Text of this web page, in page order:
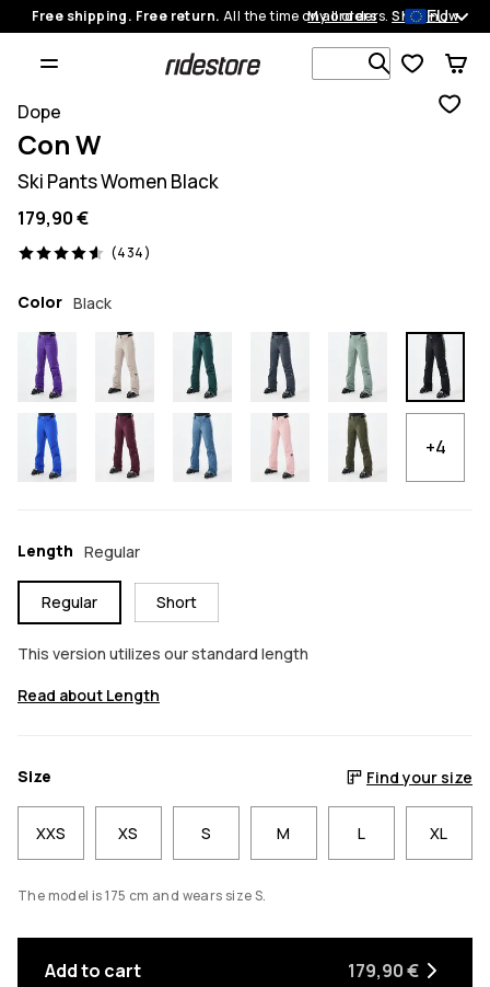
Free shipping. Free return. All the time on all orders.Shop now
My orders EU
Search 1
Dope
Con W
Ski Pants Women Black
179,90 €
(434)
434 reviews, 4.6/5
Color Black
+4
Length Regular
Regular Short
This version utilizes our standard length
Read about Length
Size Find your size
XXS XS S M L XL
The model is 175 cm and wears size S.
Add to cart 179,90 €